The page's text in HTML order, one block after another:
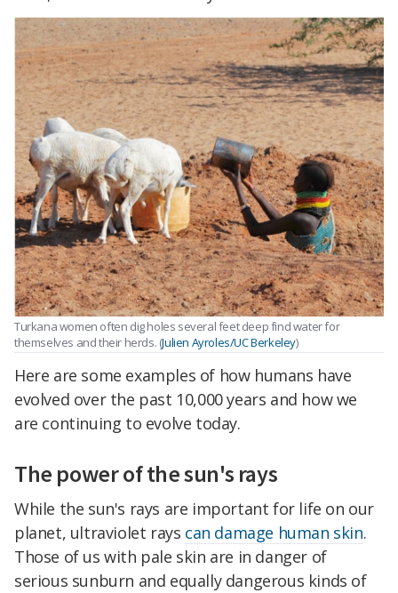
Turkana women often dig holes several feet deep find water for
themselves and their herds. (Julien Ayroles/UC Berkeley)
Here are some examples of how humans have
evolved over the past 10,000 years and how we
are continuing to evolve today.
The power of the sun's rays
While the sun's rays are important for life on our
planet, ultraviolet rays can damage human skin.
Those of us with pale skin are in danger of
serious sunburn and equally dangerous kinds of